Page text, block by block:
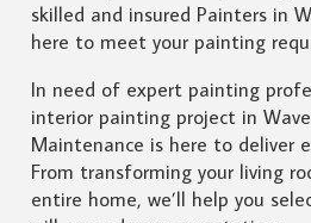
skilled and insured Painters in
here to meet your painting
In need of expert painting
interior painting project in
Maintenance is here to deliver
From transforming your living
entire home, we’ll help you